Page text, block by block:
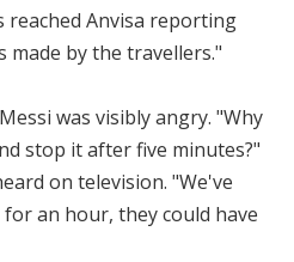
reached Anvisa reporting
made by the travellers."
was visibly angry. "Why
stop it after five minutes?"
on television. "We've
an hour, they could have